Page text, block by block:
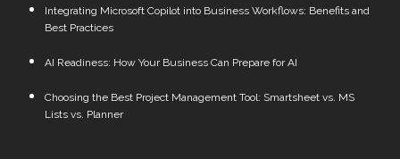
Integrating Microsoft Copilot into Business Workflows: Benefits and
Best Practices
AI Readiness: How Your Business Can Prepare for AI
Choosing the Best Project Management Tool: Smartsheet vs. MS
Lists vs. Planner